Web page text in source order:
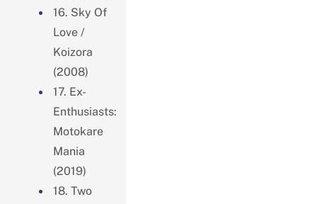
16. Sky Of
Love /
Koizora
(2008)
17. Ex-
Enthusiasts:
Motokare
Mania
(2019)
18. Two